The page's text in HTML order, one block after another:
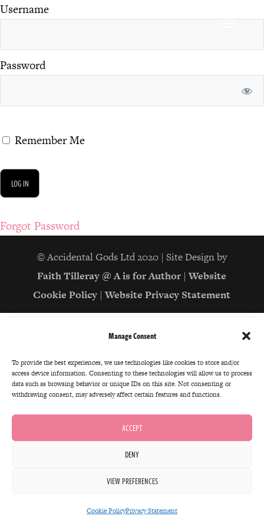
Manage Consent
To provide the best experiences, we use technologies like cookies to store and/or
access device information. Consenting to these technologies will allow us to process
data such as browsing behavior or unique IDs on this site. Not consenting or
withdrawing consent, may adversely affect certain features and functions.
ACCEPT
DENY
VIEW PREFERENCES
Cookie PolicyPrivacy Statement
Username
Password
Remember Me
Forgot Password
© Accidental Gods Ltd 2020 | Site Design by
Faith Tilleray @ A is for Author |Website
Cookie Policy |Website Privacy Statement